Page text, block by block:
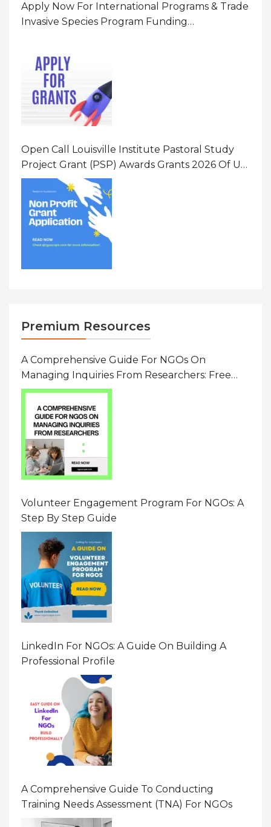
Apply Now For International Programs & Trade
Invasive Species Program Funding
Open Call Louisville Institute Pastoral Study
Project Grant (PSP) Awards Grants 2026 Of Up
To $20000 (USD) In Canada
Premium Resources
A Comprehensive Guide For NGOs On
Managing Inquiries From Researchers: Free
Resource On Navigating Data Requests
Volunteer Engagement Program For NGOs: A
Step By Step Guide
LinkedIn For NGOs: A Guide On Building A
Professional Profile
A Comprehensive Guide To Conducting
Training Needs Assessment (TNA) For NGOs